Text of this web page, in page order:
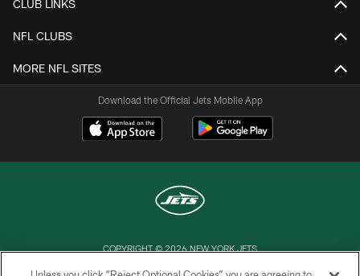
CLUB LINKS
NFL CLUBS
MORE NFL SITES
Download the Official Jets Mobile App
COPYRIGHT © 2026 NEW YORK JETS